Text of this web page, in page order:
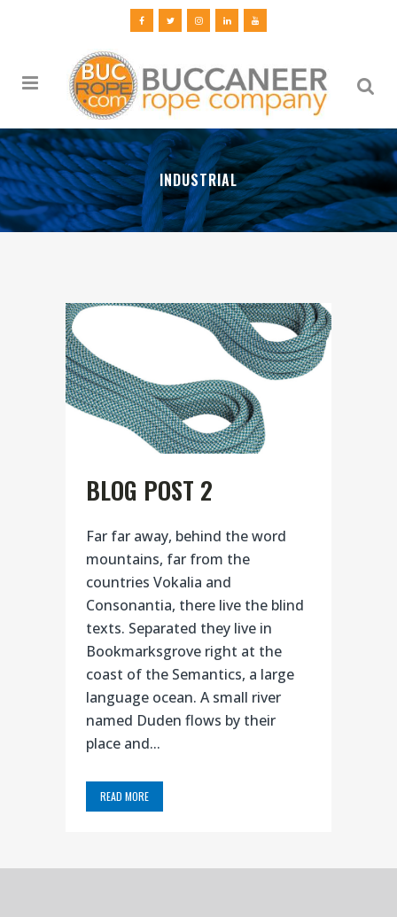
INDUSTRIAL
BLOG POST 2
Far far away, behind the word
mountains, far from the
countries Vokalia and
Consonantia, there live the blind
texts. Separated they live in
Bookmarksgrove right at the
coast of the Semantics, a large
language ocean. A small river
named Duden flows by their
place and...
READ MORE